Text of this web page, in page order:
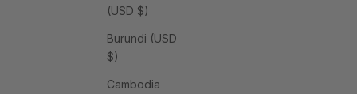
(USD $)
Burundi (USD
$)
Cambodia